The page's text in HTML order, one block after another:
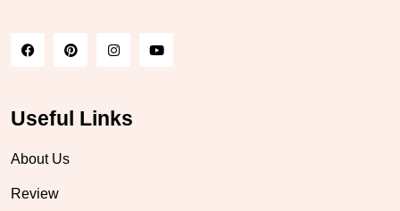
Useful Links
About Us
Review